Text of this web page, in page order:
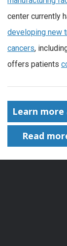
center currently
developing new
cancers,
offers patients
Learn more
Read